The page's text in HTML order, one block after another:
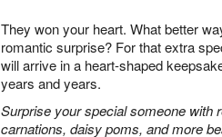
They won your heart. What better
romantic surprise? For that extra
will arrive in a heart-shaped
years and years.
Surprise your special someone with
carnations, daisy poms, and more